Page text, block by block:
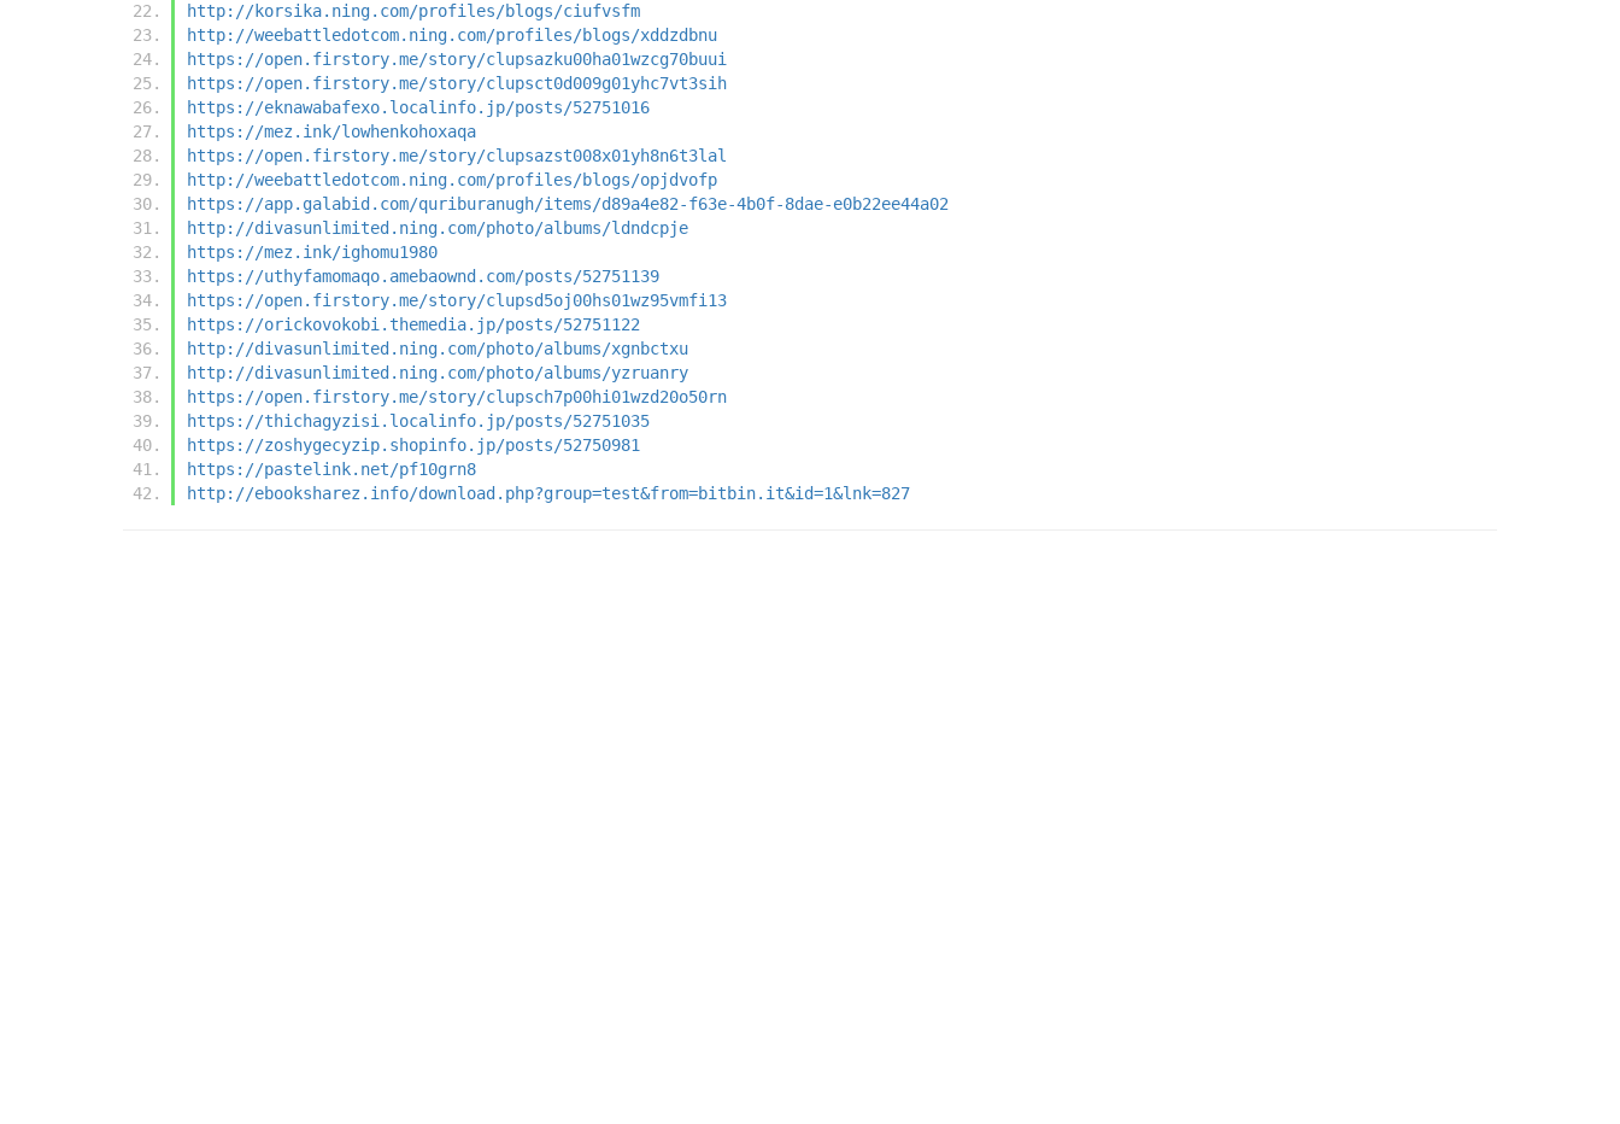
http://korsika.ning.com/profiles/blogs/ciufvsfm
http://weebattledotcom.ning.com/profiles/blogs/xddzdbnu
https://open.firstory.me/story/clupsazku00ha01wzcg70buui
https://open.firstory.me/story/clupsct0d009g01yhc7vt3sih
https://eknawabafexo.localinfo.jp/posts/52751016
https://mez.ink/lowhenkohoxaqa
https://open.firstory.me/story/clupsazst008x01yh8n6t3lal
http://weebattledotcom.ning.com/profiles/blogs/opjdvofp
https://app.galabid.com/quriburanugh/items/d89a4e82-f63e-4b0f-8dae-e0b22ee44a02
http://divasunlimited.ning.com/photo/albums/ldndcpje
https://mez.ink/ighomu1980
https://uthyfamomaqo.amebaownd.com/posts/52751139
https://open.firstory.me/story/clupsd5oj00hs01wz95vmfi13
https://orickovokobi.themedia.jp/posts/52751122
http://divasunlimited.ning.com/photo/albums/xgnbctxu
http://divasunlimited.ning.com/photo/albums/yzruanry
https://open.firstory.me/story/clupsch7p00hi01wzd20o50rn
https://thichagyzisi.localinfo.jp/posts/52751035
https://zoshygecyzip.shopinfo.jp/posts/52750981
https://pastelink.net/pf10grn8
http://ebooksharez.info/download.php?group=test&from=bitbin.it&id=1&lnk=827